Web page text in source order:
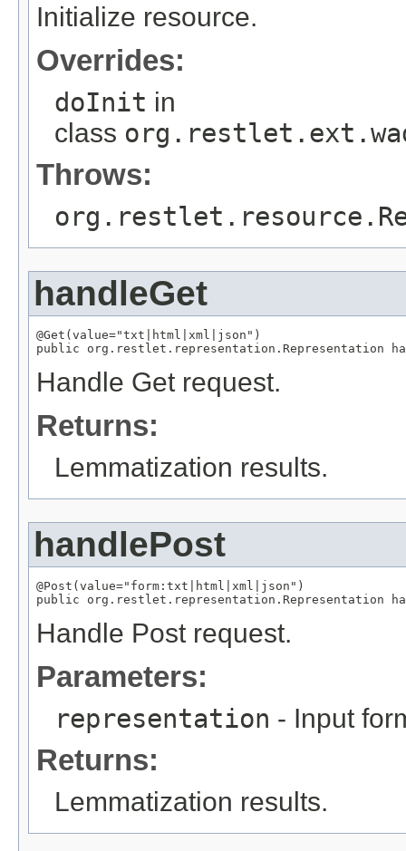
Initialize resource.
Overrides:
doInit in
class
Throws:
handleGet
@Get(value="txt|html|xml|json")
public org.restlet.representation.Representation
Handle Get request.
Returns:
Lemmatization results.
handlePost
@Post(value="form:txt|html|xml|json")
public org.restlet.representation.Representation
Handle Post request.
Parameters:
representation - Input
Returns:
Lemmatization results.